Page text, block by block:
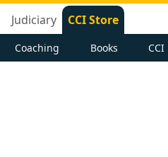
Judiciary CCI Store
Coaching Books CCI